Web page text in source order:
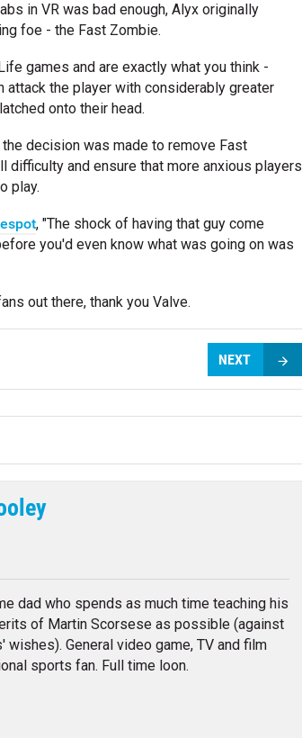
in VR was bad enough, Alyx originally
foe - the Fast Zombie.
games and are exactly what you think -
attack the player with considerably greater
onto their head.
decision was made to remove Fast
difficulty and ensure that more anxious players
play.
, "The shock of having that guy come
you'd even know what was going on was
out there, thank you Valve.
NEXT
dad who spends as much time teaching his
of Martin Scorsese as possible (against
wishes). General video game, TV and film
sports fan. Full time loon.